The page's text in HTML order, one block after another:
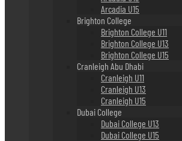
Arcadia U15
Brighton College
Brighton College U11
Brighton College U13
Brighton College U15
Cranleigh Abu Dhabi
Cranleigh U11
Cranleigh U13
Cranleigh U15
Dubai College
Dubai College U13
Dubai College U15